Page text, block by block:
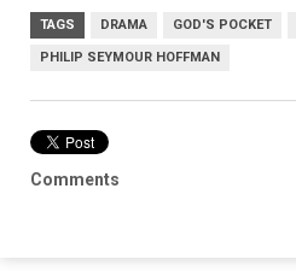
TAGS DRAMA GOD'S POCKET
PHILIP SEYMOUR HOFFMAN
Comments